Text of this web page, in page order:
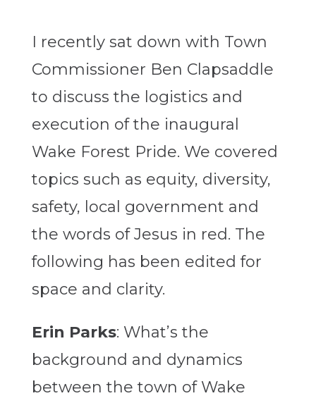
I recently sat down with Town
Commissioner Ben Clapsaddle
to discuss the logistics and
execution of the inaugural
Wake Forest Pride. We covered
topics such as equity, diversity,
safety, local government and
the words of Jesus in red. The
following has been edited for
space and clarity.
Erin Parks: What’s the
background and dynamics
between the town of Wake